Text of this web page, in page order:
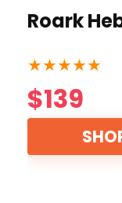
Roark
★★★★★
$139